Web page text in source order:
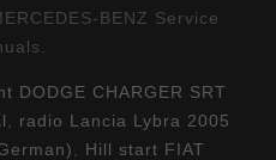
BENZ Service
DODGE CHARGER SRT
radio Lancia Lybra 2005
Hill start FIAT